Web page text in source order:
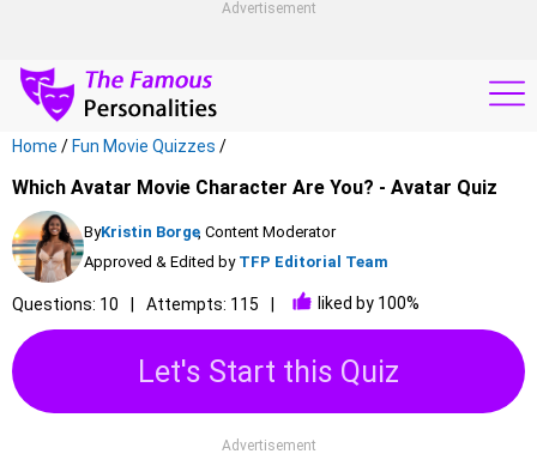
Advertisement
Home / Fun Movie Quizzes /
Which Avatar Movie Character Are You? - Avatar Quiz
ByKristin Borge, Content Moderator
Approved & Edited by TFP Editorial Team
Questions: 10 Attempts: 115 liked by 100%
Let's Start this Quiz
Advertisement